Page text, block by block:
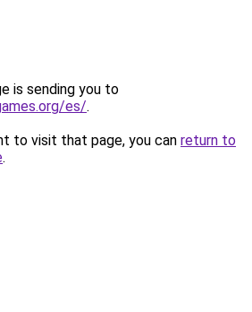
is sending you to
es/.
to visit that page, you can return to
.